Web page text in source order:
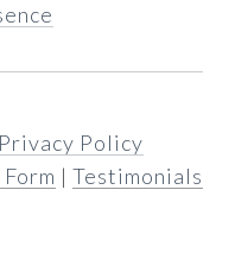
Privacy Policy
| Testimonials